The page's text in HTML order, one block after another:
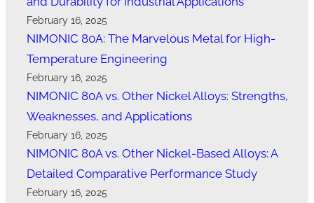
February 16, 2025
NIMONIC 80A: The Marvelous Metal for High-
Temperature Engineering
February 16, 2025
NIMONIC 80A vs. Other Nickel Alloys: Strengths,
Weaknesses, and Applications
February 16, 2025
NIMONIC 80A vs. Other Nickel-Based Alloys: A
Detailed Comparative Performance Study
February 16, 2025